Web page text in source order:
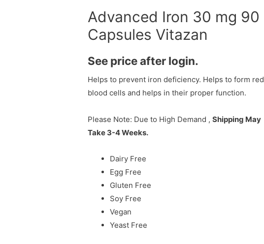
Advanced Iron 30 mg 90
Capsules Vitazan
See price after login.
Helps to prevent iron deficiency. Helps to form red
blood cells and helps in their proper function.
Please Note: Due to High Demand , Shipping May
Take 3-4 Weeks.
Dairy Free
Egg Free
Gluten Free
Soy Free
Vegan
Yeast Free